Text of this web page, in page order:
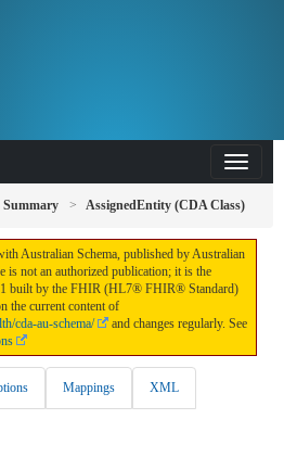
AssignedEntity (CDA Class)
Australian Schema, published by Australian
is not an authorized publication; it is the
built by the FHIR (HL7® FHIR® Standard)
the current content of
cda-au-schema/
and changes regularly. See
Mappings XML